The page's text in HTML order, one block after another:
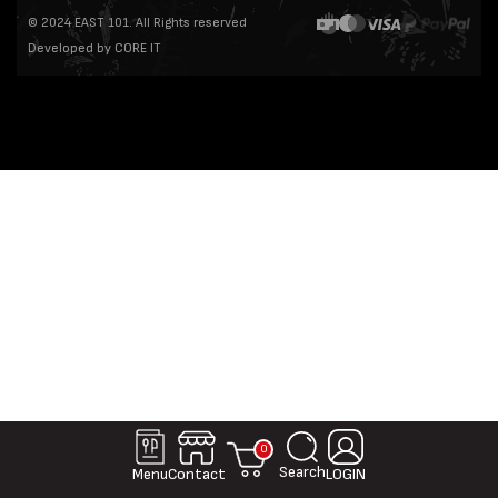
MenuContact
0
SearchLOGIN
© 2024 EAST 101. All Rights reserved
Developed by CORE IT